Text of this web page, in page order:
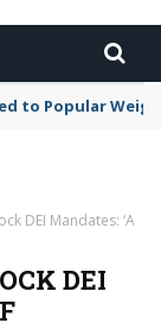
to Popular
DEI Mandates: ‘A
DEI